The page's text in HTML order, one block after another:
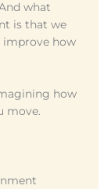
what
is that we
improve how
how
move.